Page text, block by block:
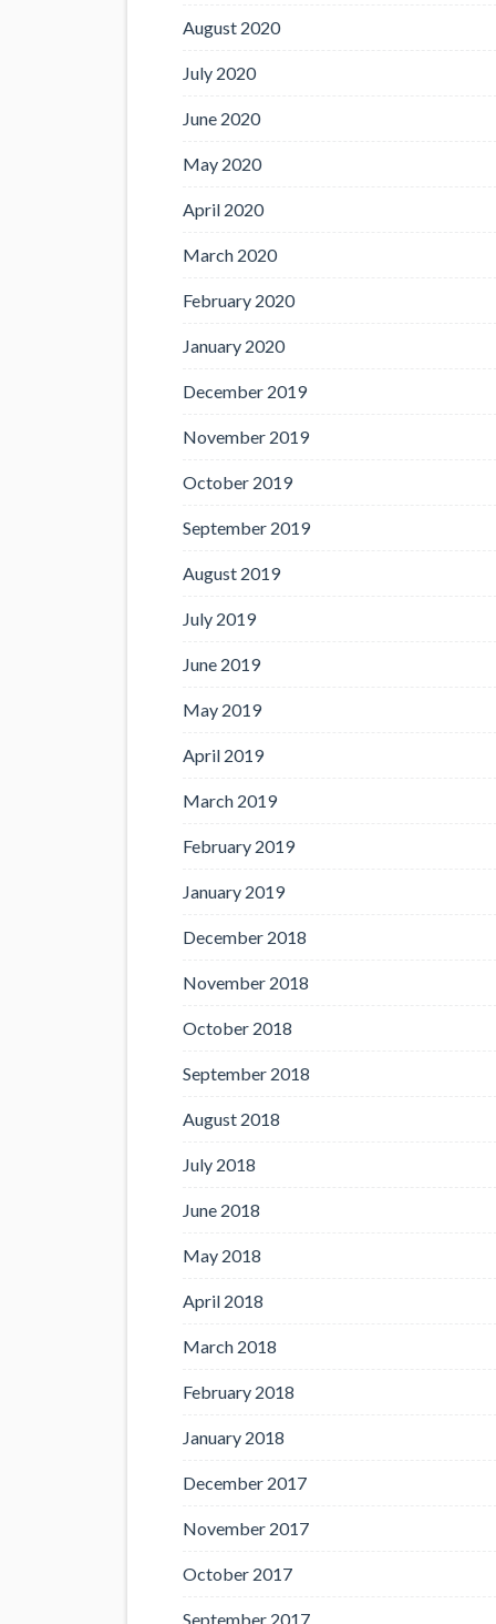
August 2020
July 2020
June 2020
May 2020
April 2020
March 2020
February 2020
January 2020
December 2019
November 2019
October 2019
September 2019
August 2019
July 2019
June 2019
May 2019
April 2019
March 2019
February 2019
January 2019
December 2018
November 2018
October 2018
September 2018
August 2018
July 2018
June 2018
May 2018
April 2018
March 2018
February 2018
January 2018
December 2017
November 2017
October 2017
September 2017